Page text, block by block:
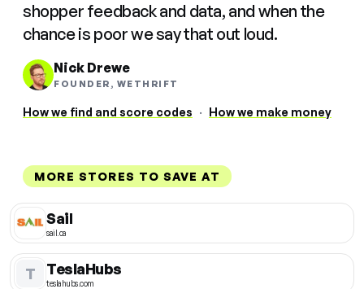
shopper feedback and data, and when the
chance is poor we say that out loud.
Nick Drewe
FOUNDER, WETHRIFT
How we find and score codes · How we make money
MORE STORES TO SAVE AT
Sail
sail.ca
T TeslaHubs
teslahubs.com